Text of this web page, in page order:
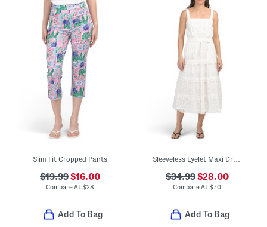
Slim Fit Cropped Pants
$19.99$16.00
Compare At $28
Add To Bag
Sleeveless Eyelet Maxi Dress
$34.99$28.00
Compare At$70
Add To Bag